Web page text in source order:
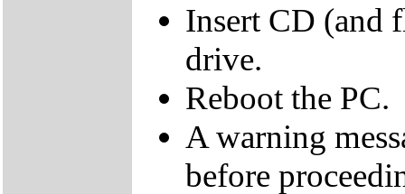
Insert CD (and
drive.
Reboot the PC.
A warning
before